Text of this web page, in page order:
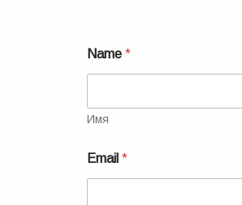
Name *
Имя
Email *